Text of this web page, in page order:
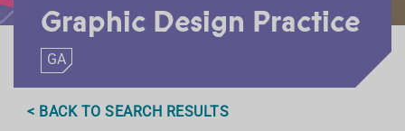
Graphic Design Practice
GA
< BACK TO SEARCH RESULTS